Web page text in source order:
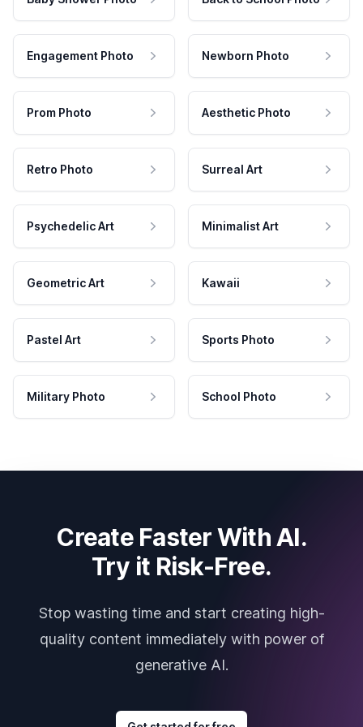
Engagement Photo Newborn Photo
Prom Photo Aesthetic Photo
Retro Photo Surreal Art
Psychedelic Art Minimalist Art
Geometric Art Kawaii
Pastel Art Sports Photo
Military Photo School Photo
Create Faster With AI.
Try it Risk-Free.
Stop wasting time and start creating high-
quality content immediately with power of
generative AI.